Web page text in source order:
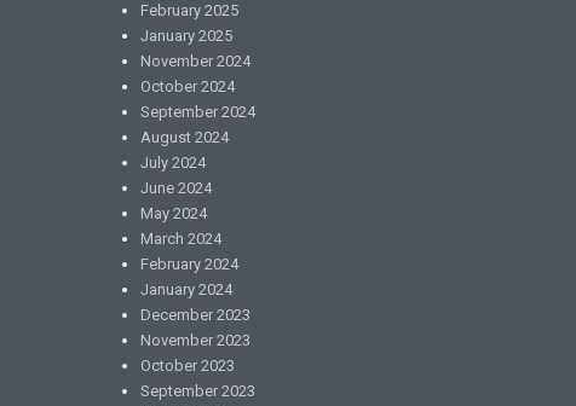
February 2025
January 2025
November 2024
October 2024
September 2024
August 2024
July 2024
June 2024
May 2024
March 2024
February 2024
January 2024
December 2023
November 2023
October 2023
September 2023